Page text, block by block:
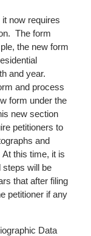
now requires
The form
the new form
and year.
and process
form under the
new section
petitioners to
and
this time, it is
steps will be
that after filing
petitioner if any
Data